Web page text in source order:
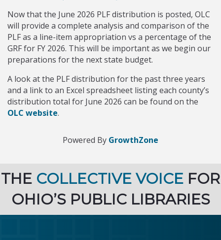
Now that the June 2026 PLF distribution is posted, OLC
will provide a complete analysis and comparison of the
PLF as a line-item appropriation vs a percentage of the
GRF for FY 2026. This will be important as we begin our
preparations for the next state budget.
A look at the PLF distribution for the past three years
and a link to an Excel spreadsheet listing each county’s
distribution total for June 2026 can be found on the
OLC website.
Powered By GrowthZone
THE COLLECTIVE VOICE FOR
OHIO’S PUBLIC LIBRARIES